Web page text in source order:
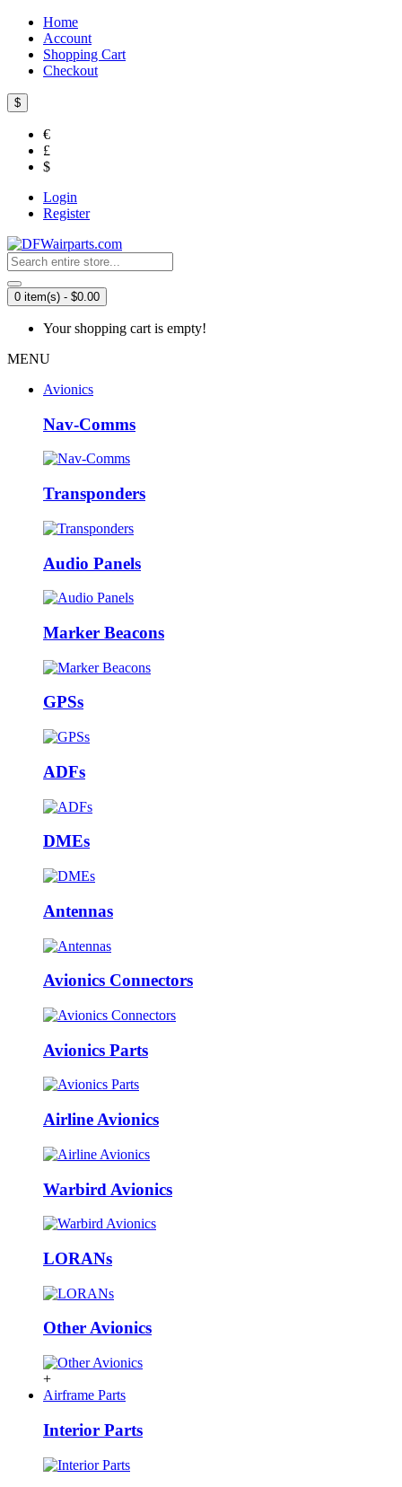
Home
Account
Shopping Cart
Checkout
$
€
£
$
Login
Register
0 item(s) - $0.00
Your shopping cart is empty!
MENU
Avionics
Nav-Comms
Transponders
Audio Panels
Marker Beacons
GPSs
ADFs
DMEs
Antennas
Avionics Connectors
Avionics Parts
Airline Avionics
Warbird Avionics
LORANs
Other Avionics
+
Airframe Parts
Interior Parts